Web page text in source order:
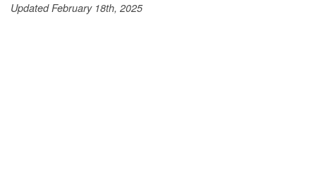
Updated February 18th, 2025